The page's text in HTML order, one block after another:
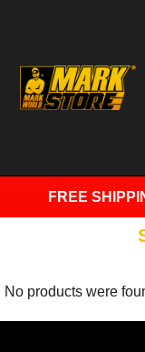
FREE
No products were